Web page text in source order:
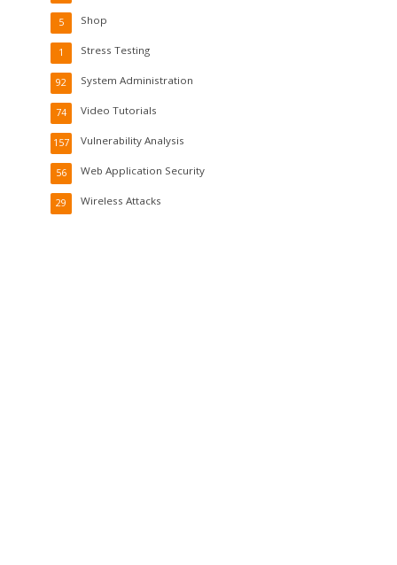
Shop
5
Stress Testing
1
System Administration
92
Video Tutorials
74
Vulnerability Analysis
157
Web Application Security
56
Wireless Attacks
29